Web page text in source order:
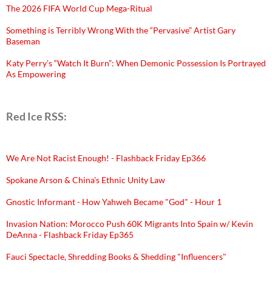
The 2026 FIFA World Cup Mega-Ritual
Something is Terribly Wrong With the “Pervasive” Artist Gary
Baseman
Katy Perry’s “Watch It Burn”: When Demonic Possession Is Portrayed
As Empowering
Red Ice RSS:
We Are Not Racist Enough! - Flashback Friday Ep366
Spokane Arson & China's Ethnic Unity Law
Gnostic Informant - How Yahweh Became "God" - Hour 1
Invasion Nation: Morocco Push 60K Migrants Into Spain w/ Kevin
DeAnna - Flashback Friday Ep365
Fauci Spectacle, Shredding Books & Shedding "Influencers"